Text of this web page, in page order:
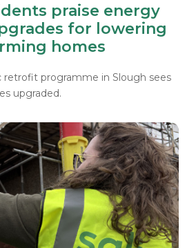
praise energy
for lowering
homes
programme in Slough sees
upgraded.